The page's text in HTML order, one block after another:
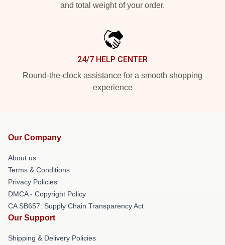
and total weight of your order.
24/7 HELP CENTER
Round-the-clock assistance for a smooth shopping
experience
Our Company
About us
Terms & Conditions
Privacy Policies
DMCA - Copyright Policy
CA SB657: Supply Chain Transparency Act
Our Support
Shipping & Delivery Policies